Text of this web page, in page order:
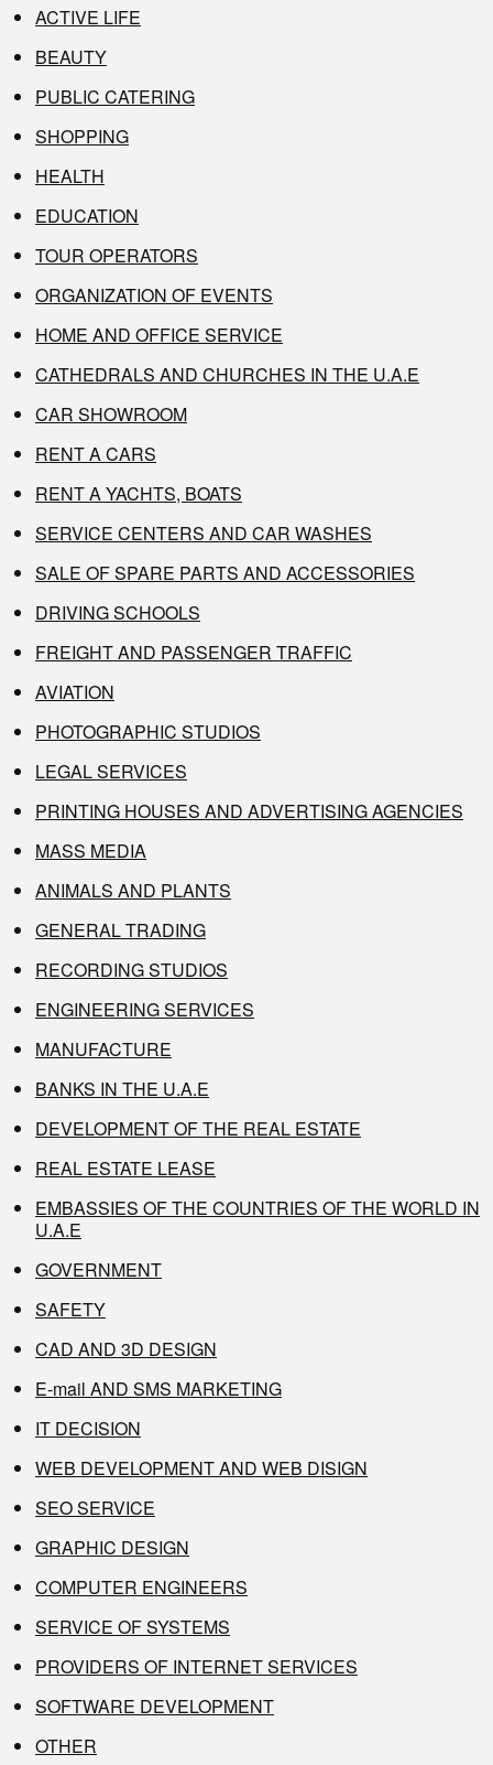
ACTIVE LIFE
BEAUTY
PUBLIC CATERING
SHOPPING
HEALTH
EDUCATION
TOUR OPERATORS
ORGANIZATION OF EVENTS
HOME AND OFFICE SERVICE
CATHEDRALS AND CHURCHES IN THE U.A.E
CAR SHOWROOM
RENT A CARS
RENT A YACHTS, BOATS
SERVICE CENTERS AND CAR WASHES
SALE OF SPARE PARTS AND ACCESSORIES
DRIVING SCHOOLS
FREIGHT AND PASSENGER TRAFFIC
AVIATION
PHOTOGRAPHIC STUDIOS
LEGAL SERVICES
PRINTING HOUSES AND ADVERTISING AGENCIES
MASS MEDIA
ANIMALS AND PLANTS
GENERAL TRADING
RECORDING STUDIOS
ENGINEERING SERVICES
MANUFACTURE
BANKS IN THE U.A.E
DEVELOPMENT OF THE REAL ESTATE
REAL ESTATE LEASE
EMBASSIES OF THE COUNTRIES OF THE WORLD IN
U.A.E
GOVERNMENT
SAFETY
CAD AND 3D DESIGN
E-mail AND SMS MARKETING
IT DECISION
WEB DEVELOPMENT AND WEB DISIGN
SEO SERVICE
GRAPHIC DESIGN
COMPUTER ENGINEERS
SERVICE OF SYSTEMS
PROVIDERS OF INTERNET SERVICES
SOFTWARE DEVELOPMENT
OTHER